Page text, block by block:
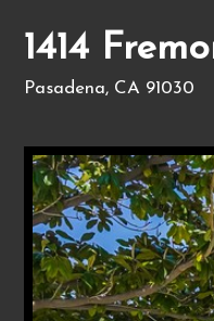
1414
Pasadena, CA 91030